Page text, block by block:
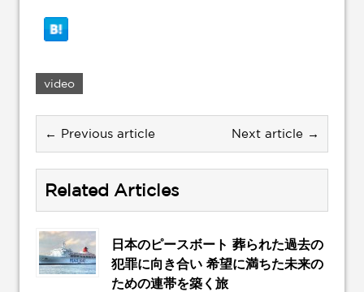
video
← Previous article Next article →
Related Articles
日本のピースボート 葬られた過去の
犯罪に向き合い 希望に満ちた未来の
ための連帯を築く旅